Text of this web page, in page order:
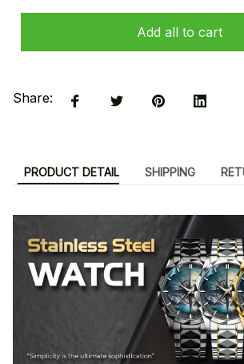
Add all to cart
Share:
PRODUCT DETAIL SHIPPING